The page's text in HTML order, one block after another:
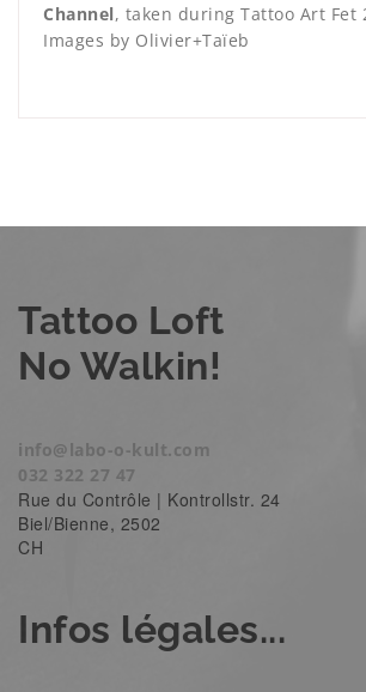
Channel, taken during Tattoo Art Fet
Images by Olivier+Taïeb
Tattoo Loft
No Walkin!
info@labo-o-kult.com
032 322 27 47
Rue du Contrôle | Kontrollstr. 24
Biel/Bienne, 2502
CH
Infos légales...